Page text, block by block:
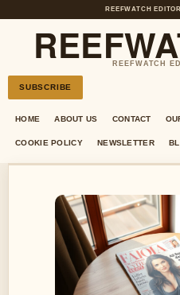
REEFWATCH
REEFWATCH
SUBSCRIBE
HOME ABOUT US CONTACT
COOKIE POLICY NEWSLETTER